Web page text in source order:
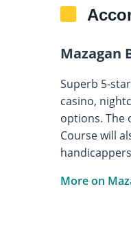
Mazagan
Superb 5-
casino,
options. The
Course will
More on